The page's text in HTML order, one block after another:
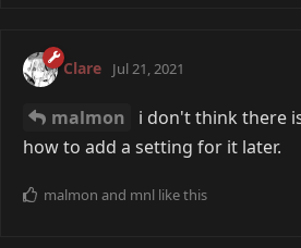
Clare Jul 21, 2021
malmon
i don't think there
how to add a setting for it later.
malmon and mnl like this